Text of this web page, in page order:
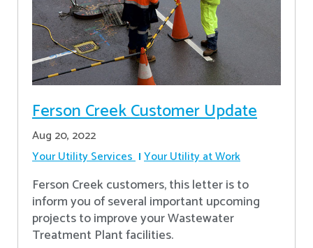
Ferson Creek Customer Update
Aug 20, 2022
Your Utility Services Your Utility at Work
Ferson Creek customers, this letter is to
inform you of several important upcoming
projects to improve your Wastewater
Treatment Plant facilities.